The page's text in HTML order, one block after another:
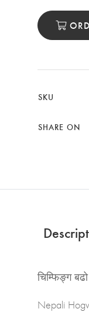
SKU
SHARE ON
चिम्फिङ्ग
Nepali